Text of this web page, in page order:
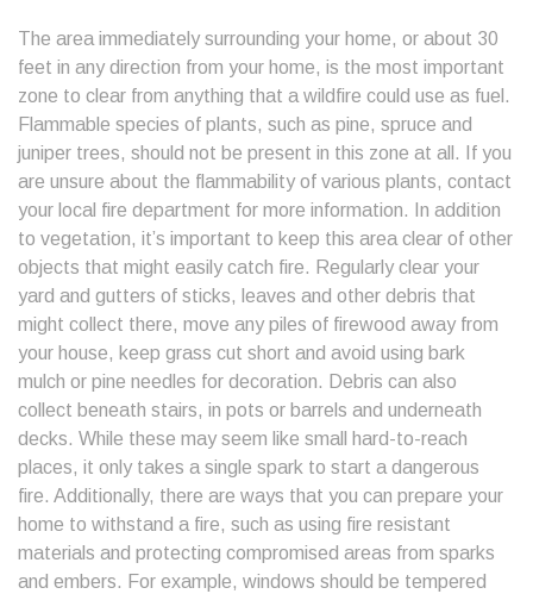
The area immediately surrounding your home, or about 30
feet in any direction from your home, is the most important
zone to clear from anything that a wildfire could use as fuel.
Flammable species of plants, such as pine, spruce and
juniper trees, should not be present in this zone at all. If you
are unsure about the flammability of various plants, contact
your local fire department for more information. In addition
to vegetation, it’s important to keep this area clear of other
objects that might easily catch fire. Regularly clear your
yard and gutters of sticks, leaves and other debris that
might collect there, move any piles of firewood away from
your house, keep grass cut short and avoid using bark
mulch or pine needles for decoration. Debris can also
collect beneath stairs, in pots or barrels and underneath
decks. While these may seem like small hard-to-reach
places, it only takes a single spark to start a dangerous
fire. Additionally, there are ways that you can prepare your
home to withstand a fire, such as using fire resistant
materials and protecting compromised areas from sparks
and embers. For example, windows should be tempered